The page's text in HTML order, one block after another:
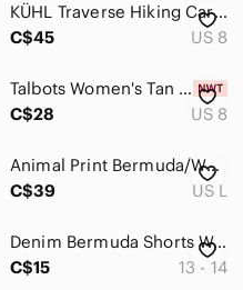
KÜHL Traverse Hiking Cargo Utility Outdoor Travel Shorts Blue Size 8
C$45
US 8
Talbots Women's Tan Stretch Bermuda Shorts, in a Cotton Spandex Blend, NWT
C$28
US 8
Animal Print Bermuda/Walking Shorts
C$39
US L
Denim Bermuda Shorts Women's 13 - 14 Walking 5-Pocket Blue Roll Cuff
C$15
13 - 14